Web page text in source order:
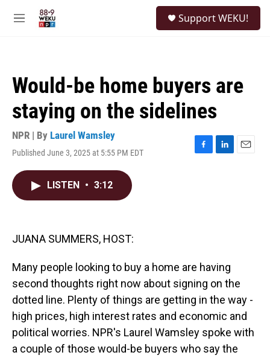
M
Support WEKU!
Would-be home buyers are
staying on the sidelines
NPR | By Laurel Wamsley
Published June 3, 2025 at 5:55 PM EDT
F
L
E
LISTEN • 3:12
JUANA SUMMERS, HOST:
Many people looking to buy a home are having
second thoughts right now about signing on the
dotted line. Plenty of things are getting in the way -
high prices, high interest rates and economic and
political worries. NPR's Laurel Wamsley spoke with
a couple of those would-be buyers who say the